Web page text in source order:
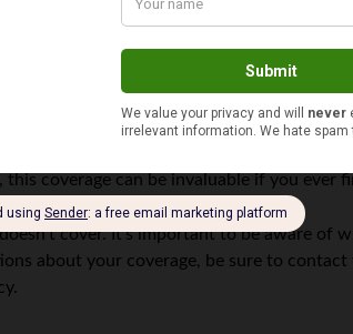
of an accident, but they generally do
you for the value of the vehicle, not
of an accident, you’ll need to
coverage can be invaluable if you ever
cover. It’s important to be aware of
about your coverage, be sure to